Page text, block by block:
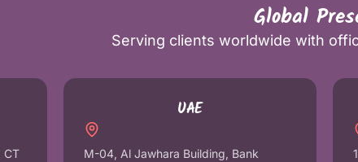
Global
Serving clients worldwide with
CT
UAE
M-04, Al Jawhara Building, Bank